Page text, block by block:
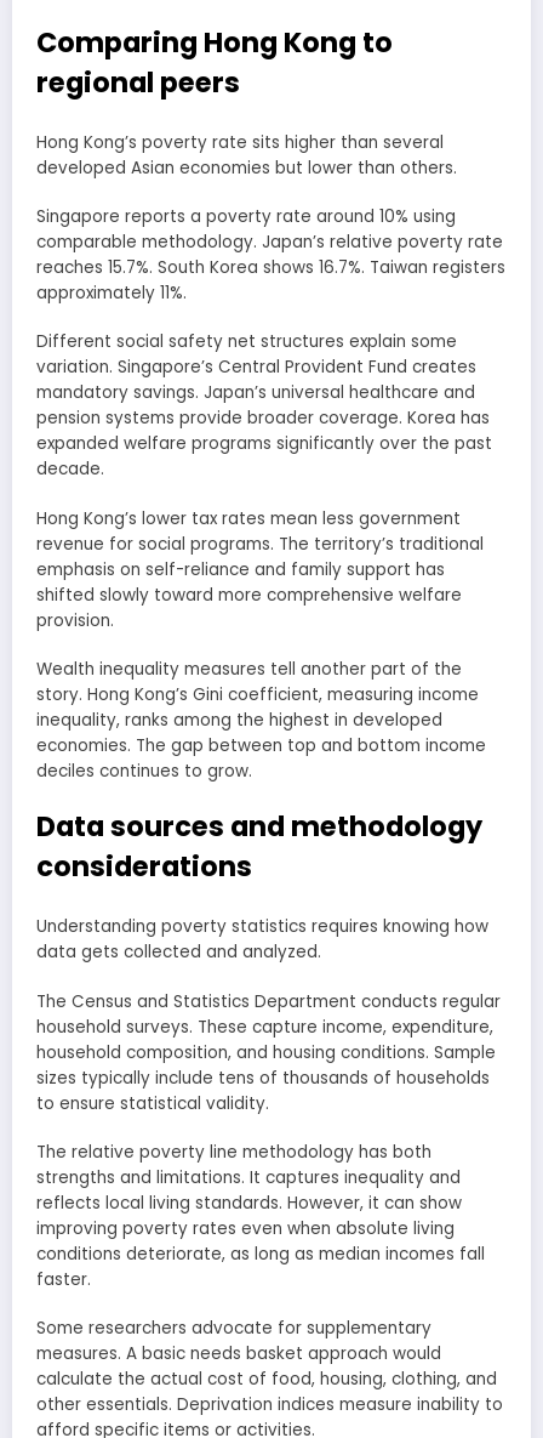
Comparing Hong Kong to
regional peers
Hong Kong’s poverty rate sits higher than several
developed Asian economies but lower than others.
Singapore reports a poverty rate around 10% using
comparable methodology. Japan’s relative poverty rate
reaches 15.7%. South Korea shows 16.7%. Taiwan registers
approximately 11%.
Different social safety net structures explain some
variation. Singapore’s Central Provident Fund creates
mandatory savings. Japan’s universal healthcare and
pension systems provide broader coverage. Korea has
expanded welfare programs significantly over the past
decade.
Hong Kong’s lower tax rates mean less government
revenue for social programs. The territory’s traditional
emphasis on self-reliance and family support has
shifted slowly toward more comprehensive welfare
provision.
Wealth inequality measures tell another part of the
story. Hong Kong’s Gini coefficient, measuring income
inequality, ranks among the highest in developed
economies. The gap between top and bottom income
deciles continues to grow.
Data sources and methodology
considerations
Understanding poverty statistics requires knowing how
data gets collected and analyzed.
The Census and Statistics Department conducts regular
household surveys. These capture income, expenditure,
household composition, and housing conditions. Sample
sizes typically include tens of thousands of households
to ensure statistical validity.
The relative poverty line methodology has both
strengths and limitations. It captures inequality and
reflects local living standards. However, it can show
improving poverty rates even when absolute living
conditions deteriorate, as long as median incomes fall
faster.
Some researchers advocate for supplementary
measures. A basic needs basket approach would
calculate the actual cost of food, housing, clothing, and
other essentials. Deprivation indices measure inability to
afford specific items or activities.